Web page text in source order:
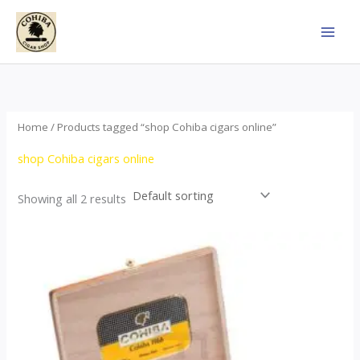
Skip
content
Home / Products tagged “shop Cohiba cigars online”
shop Cohiba cigars online
Showing all 2 results
$357.00
through
$2,899.00
product
multiple
variants.
The